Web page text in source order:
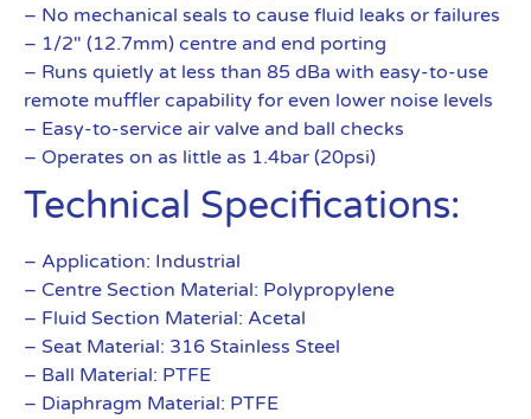
– No mechanical seals to cause fluid leaks or failures
– 1/2″ (12.7mm) centre and end porting
– Runs quietly at less than 85 dBa with easy-to-use
remote muffler capability for even lower noise levels
– Easy-to-service air valve and ball checks
– Operates on as little as 1.4bar (20psi)
Technical Specifications:
– Application: Industrial
– Centre Section Material: Polypropylene
– Fluid Section Material: Acetal
– Seat Material: 316 Stainless Steel
– Ball Material: PTFE
– Diaphragm Material: PTFE